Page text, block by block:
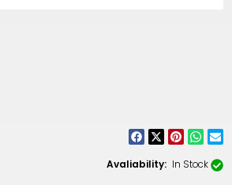
Avaliability: In Stock